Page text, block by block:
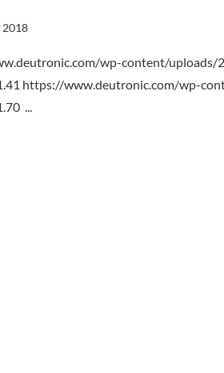
2018
wp-content/uploads/
https://www.deutronic.com/wp-
...